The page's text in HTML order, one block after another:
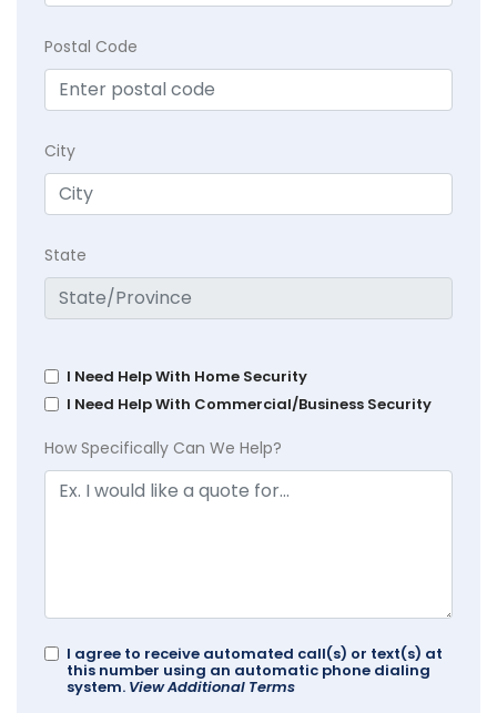
Postal Code
City
State
I Need Help With Home Security
I Need Help With Commercial/Business Security
How Specifically Can We Help?
I agree to receive automated call(s) or text(s) at
this number using an automatic phone dialing
system. View Additional Terms